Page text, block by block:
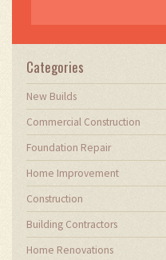
demands.
and inspire
Categories
New Builds
Commercial Construction
Foundation Repair
Home Improvement
Construction
Building Contractors
Home Renovations